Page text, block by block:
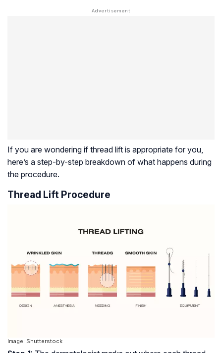
If you are wondering if thread lift is appropriate for you,
here’s a step-by-step breakdown of what happens during
the procedure.
Thread Lift Procedure
Image: Shutterstock